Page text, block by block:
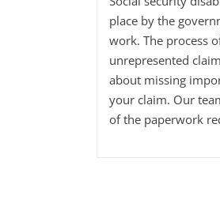
place by the
work. The process
unrepresented
about missing
your claim. Our
of the paperwork